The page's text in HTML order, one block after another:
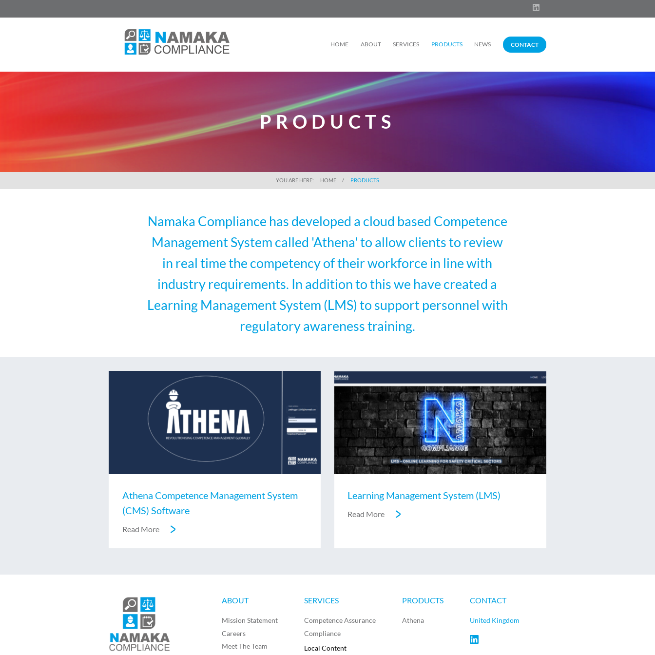
HOME ABOUT SERVICES PRODUCTS NEWS CONTACT
PRODUCTS
YOU ARE HERE: HOME PRODUCTS
Namaka Compliance has developed a cloud based Competence
Management System called 'Athena' to allow clients to review
in real time the competency of their workforce in line with
industry requirements. In addition to this we have created a
Learning Management System (LMS) to support personnel with
regulatory awareness training.
Athena Competence Management System
(CMS) Software
Read More
Learning Management System (LMS)
Read More
ABOUT
Mission Statement
Careers
Meet The Team
SERVICES
Competence Assurance
Compliance
Local Content
PRODUCTS
Athena
CONTACT
United Kingdom